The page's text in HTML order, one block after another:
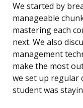
We started by
manageable
mastering each
next. We also
management
make the most
we set up regular
student was